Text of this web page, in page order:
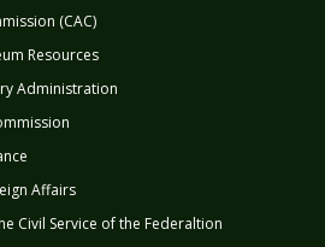
(CAC)
Resources
Administration
Affairs
Civil Service of the Federaltion